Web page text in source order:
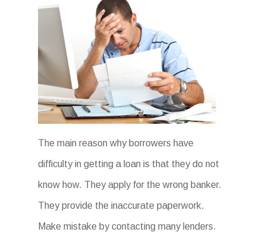
The main reason why borrowers have
difficulty in getting a loan is that they do not
know how. They apply for the wrong banker.
They provide the inaccurate paperwork.
Make mistake by contacting many lenders.